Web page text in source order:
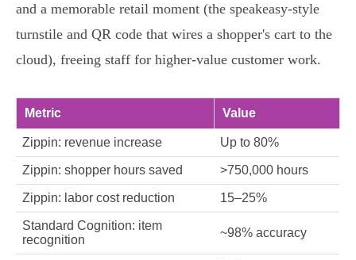
and a memorable retail moment (the speakeasy‑style
turnstile and QR code that wires a shopper's cart to the
cloud), freeing staff for higher‑value customer work.
Metric Value
Zippin: revenue increase Up to 80%
Zippin: shopper hours saved >750,000 hours
Zippin: labor cost reduction 15–25%
Standard Cognition: item
recognition
~98% accuracy